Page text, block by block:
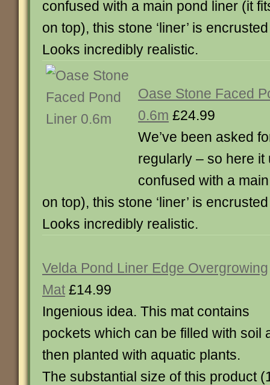
confused with a main pond liner (it
on top), this stone ‘liner’ is
Looks incredibly realistic.
Oase Stone Faced
0.6m £24.99
We’ve been asked
regularly – so here it
confused with a
on top), this stone ‘liner’ is
Looks incredibly realistic.
Velda Pond Liner Edge Overgrowing
Mat £14.99
Ingenious idea. This mat contains
pockets which can be filled with soil
then planted with aquatic plants.
The substantial size of this product